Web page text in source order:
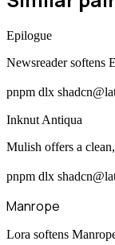
Epilogue
Newsreader softens
pnpm dlx
Inknut Antiqua
Mulish offers a
pnpm dlx
Manrope
Lora softens